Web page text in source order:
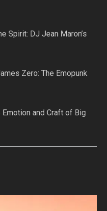
Spirit: DJ Jean Maron’s
Zero: The Emopunk
Emotion and Craft of Big